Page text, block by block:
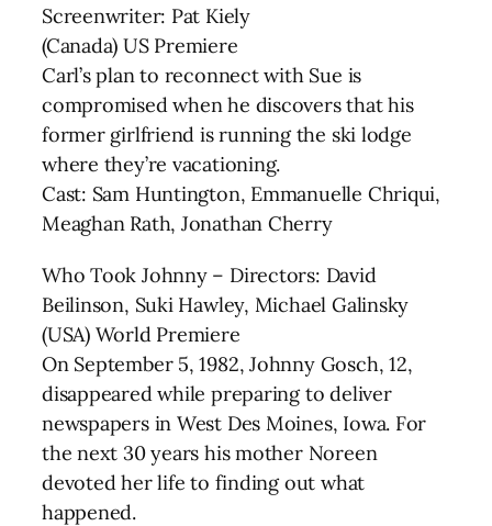
Screenwriter: Pat Kiely
(Canada) US Premiere
Carl’s plan to reconnect with Sue is
compromised when he discovers that his
former girlfriend is running the ski lodge
where they’re vacationing.
Cast: Sam Huntington, Emmanuelle Chriqui,
Meaghan Rath, Jonathan Cherry
Who Took Johnny – Directors: David
Beilinson, Suki Hawley, Michael Galinsky
(USA) World Premiere
On September 5, 1982, Johnny Gosch, 12,
disappeared while preparing to deliver
newspapers in West Des Moines, Iowa. For
the next 30 years his mother Noreen
devoted her life to finding out what
happened.